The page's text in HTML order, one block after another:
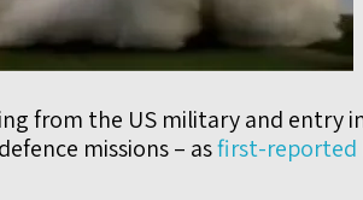
from the US military and entry
missions – asfirst-reported